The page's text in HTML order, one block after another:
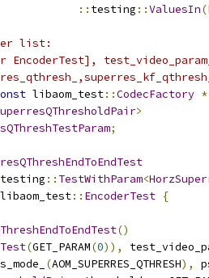
:: testing ::ValuesIn(
list:
libaom_test::CodecFactory
>
;
testing :: TestWithParam<
libaom_test:: EncoderTest {
()
(GET_PARAM(0)),
(AOM_SUPERRES_QTHRESH),